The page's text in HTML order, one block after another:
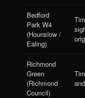
Bedford
Park W4
(Hounslow /
Ealing)
Richmond
Green
(Richmond
Council)